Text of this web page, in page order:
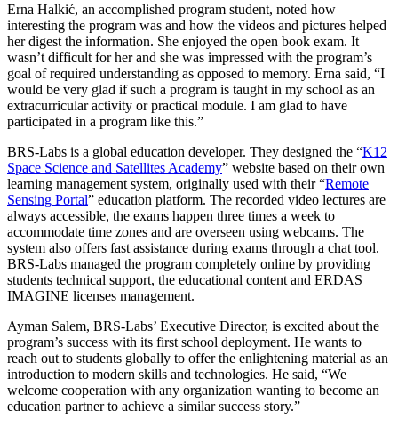
Erna Halkić, an accomplished program student, noted how
interesting the program was and how the videos and pictures helped
her digest the information. She enjoyed the open book exam. It
wasn’t difficult for her and she was impressed with the program’s
goal of required understanding as opposed to memory. Erna said, “I
would be very glad if such a program is taught in my school as an
extracurricular activity or practical module. I am glad to have
participated in a program like this.”
BRS-Labs is a global education developer. They designed the “K12
Space Science and Satellites Academy” website based on their own
learning management system, originally used with their “Remote
Sensing Portal” education platform. The recorded video lectures are
always accessible, the exams happen three times a week to
accommodate time zones and are overseen using webcams. The
system also offers fast assistance during exams through a chat tool.
BRS-Labs managed the program completely online by providing
students technical support, the educational content and ERDAS
IMAGINE licenses management.
Ayman Salem, BRS-Labs’ Executive Director, is excited about the
program’s success with its first school deployment. He wants to
reach out to students globally to offer the enlightening material as an
introduction to modern skills and technologies. He said, “We
welcome cooperation with any organization wanting to become an
education partner to achieve a similar success story.”